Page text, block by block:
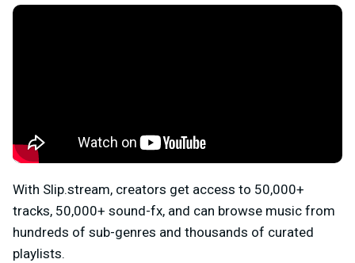
With Slip.stream, creators get access to 50,000+
tracks, 50,000+ sound-fx, and can browse music from
hundreds of sub-genres and thousands of curated
playlists.